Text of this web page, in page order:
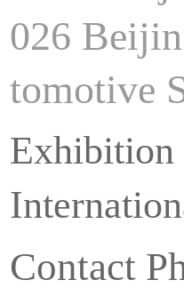
026
tomotive
Date:
Contact